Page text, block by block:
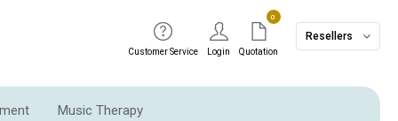
Customer Service Login
0
Quotation
Resellers
Music Therapy